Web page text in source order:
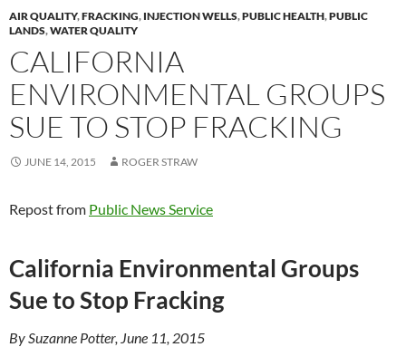
AIR QUALITY,FRACKING, INJECTION WELLS,PUBLIC HEALTH,PUBLIC
LANDS,WATER QUALITY
CALIFORNIA
ENVIRONMENTAL GROUPS
SUE TO STOP FRACKING
JUNE 14, 2015 ROGER STRAW
Repost from Public News Service
California Environmental Groups
Sue to Stop Fracking
By Suzanne Potter, June 11, 2015